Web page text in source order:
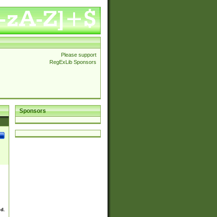
Please support
RegExLib Sponsors
Sponsors